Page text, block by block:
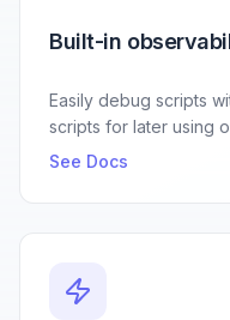
Built-in
Easily debug scripts
scripts for later using
See Docs